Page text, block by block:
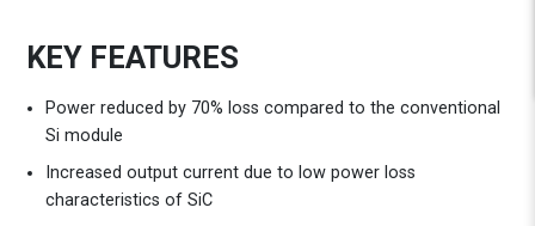
KEY FEATURES
Power reduced by 70% loss compared to the conventional
Si module
Increased output current due to low power loss
characteristics of SiC